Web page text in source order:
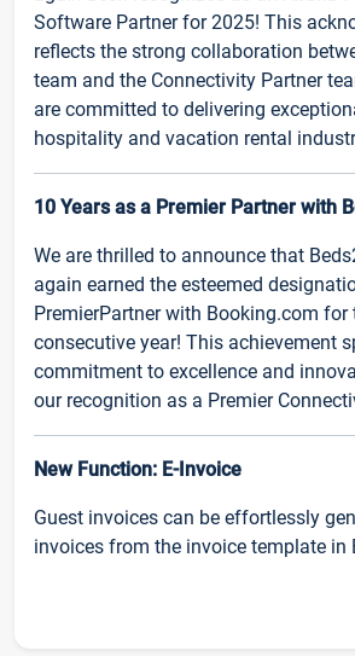
Software Partner for 2025! This
reflects the strong collaboration
team and the Connectivity Partner
are committed to delivering
hospitality and vacation rental
10 Years as a Premier Partner with
We are thrilled to announce that
again earned the esteemed
PremierPartner with Booking.com for
consecutive year! This achievement
commitment to excellence and
our recognition as a Premier
New Function: E-Invoice
Guest invoices can be effortlessly
invoices from the invoice template in